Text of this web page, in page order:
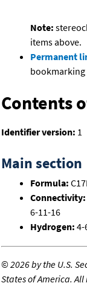
Note:
items above.
Permanent
bookmarking
Contents
Identifier version: 1
Main section
Formula:
Connectivity:
6-11-16
Hydrogen: 4-
©2026 by the U.S.
States of America. All